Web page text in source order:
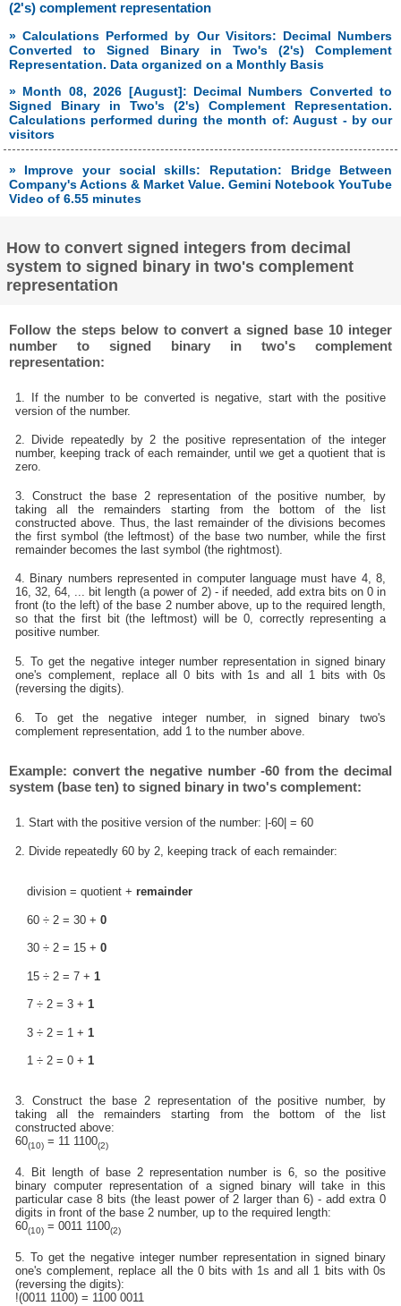
(2's) complement representation
» Calculations Performed by Our Visitors: Decimal Numbers
Converted to Signed Binary in Two's (2's) Complement
Representation. Data organized on a Monthly Basis
» Month 08, 2026 [August]: Decimal Numbers Converted to
Signed Binary in Two's (2's) Complement Representation.
Calculations performed during the month of: August - by our
visitors
» Improve your social skills: Reputation: Bridge Between
Company's Actions & Market Value. Gemini Notebook YouTube
Video of 6.55 minutes
How to convert signed integers from decimal
system to signed binary in two's complement
representation
Follow the steps below to convert a signed base 10 integer
number to signed binary in two's complement
representation:
1. If the number to be converted is negative, start with the positive
version of the number.
2. Divide repeatedly by 2 the positive representation of the integer
number, keeping track of each remainder, until we get a quotient that is
zero.
3. Construct the base 2 representation of the positive number, by
taking all the remainders starting from the bottom of the list
constructed above. Thus, the last remainder of the divisions becomes
the first symbol (the leftmost) of the base two number, while the first
remainder becomes the last symbol (the rightmost).
4. Binary numbers represented in computer language must have 4, 8,
16, 32, 64, ... bit length (a power of 2) - if needed, add extra bits on 0 in
front (to the left) of the base 2 number above, up to the required length,
so that the first bit (the leftmost) will be 0, correctly representing a
positive number.
5. To get the negative integer number representation in signed binary
one's complement, replace all 0 bits with 1s and all 1 bits with 0s
(reversing the digits).
6. To get the negative integer number, in signed binary two's
complement representation, add 1 to the number above.
Example: convert the negative number -60 from the decimal
system (base ten) to signed binary in two's complement:
1. Start with the positive version of the number: |-60| = 60
2. Divide repeatedly 60 by 2, keeping track of each remainder:
division = quotient + remainder
60 ÷ 2 = 30 + 0
30 ÷ 2 = 15 + 0
15 ÷ 2 = 7 + 1
7 ÷ 2 = 3 + 1
3 ÷ 2 = 1 + 1
1 ÷ 2 = 0 + 1
3. Construct the base 2 representation of the positive number, by
taking all the remainders starting from the bottom of the list
constructed above:
60(10) = 11 1100(2)
4. Bit length of base 2 representation number is 6, so the positive
binary computer representation of a signed binary will take in this
particular case 8 bits (the least power of 2 larger than 6) - add extra 0
digits in front of the base 2 number, up to the required length:
60(10) = 0011 1100(2)
5. To get the negative integer number representation in signed binary
one's complement, replace all the 0 bits with 1s and all 1 bits with 0s
(reversing the digits):
!(0011 1100) = 1100 0011